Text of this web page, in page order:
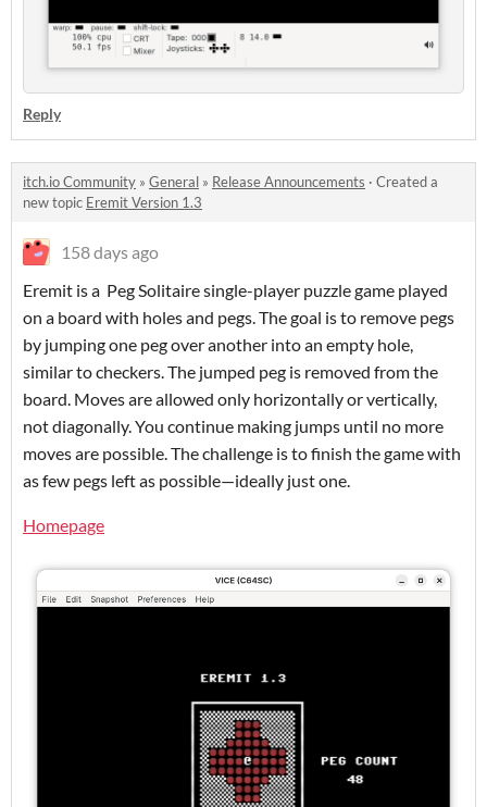
Reply
itch.io Community » General » Release Announcements · Created a
new topic Eremit Version 1.3
158 days ago
Eremit is a Peg Solitaire single-player puzzle game played
on a board with holes and pegs. The goal is to remove pegs
by jumping one peg over another into an empty hole,
similar to checkers. The jumped peg is removed from the
board. Moves are allowed only horizontally or vertically,
not diagonally. You continue making jumps until no more
moves are possible. The challenge is to finish the game with
as few pegs left as possible—ideally just one.
Homepage